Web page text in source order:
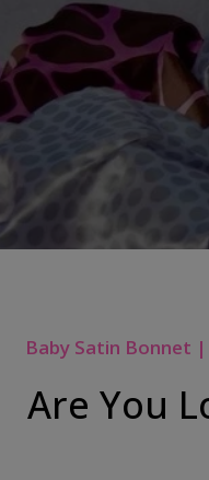
Baby Satin Bonnet
Are You